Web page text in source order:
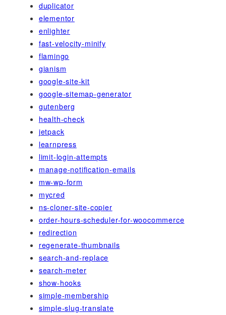
duplicator
elementor
enlighter
fast-velocity-minify
flamingo
gianism
google-site-kit
google-sitemap-generator
gutenberg
health-check
jetpack
learnpress
limit-login-attempts
manage-notification-emails
mw-wp-form
mycred
ns-cloner-site-copier
order-hours-scheduler-for-woocommerce
redirection
regenerate-thumbnails
search-and-replace
search-meter
show-hooks
simple-membership
simple-slug-translate